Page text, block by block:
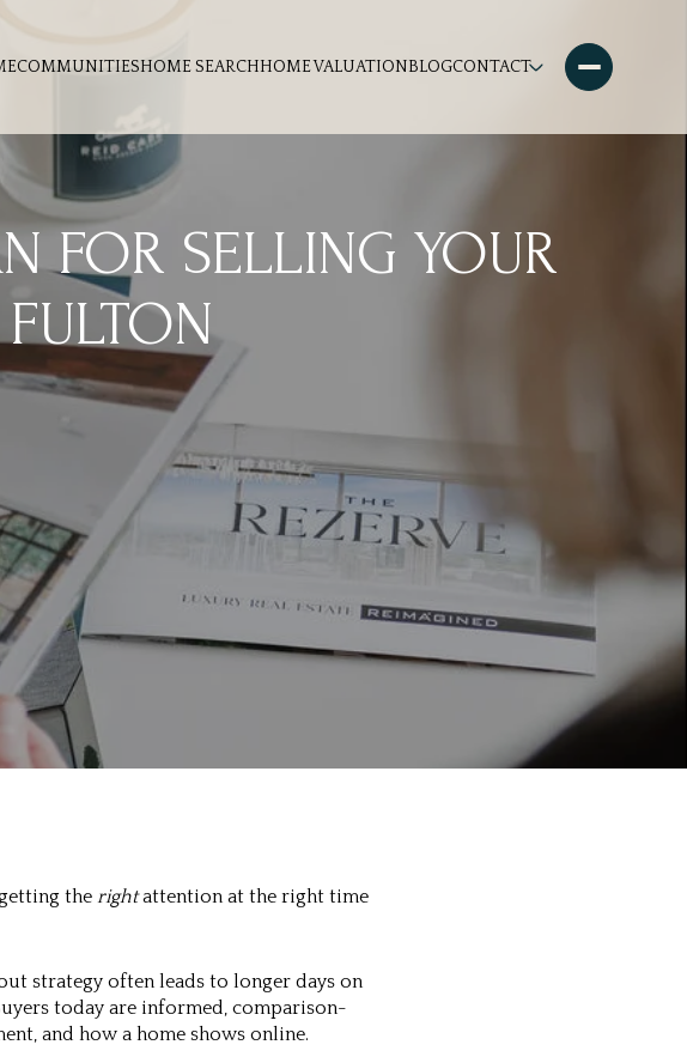
COMMUNITIESHOME SEARCHHOME VALUATIONBLOGCONTACT
FOR SELLING YOUR
the rightattention at the right time
strategy often leads to longer days on
today are informed, comparison-
and how a home shows online.